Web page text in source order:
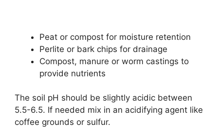
Peat or compost for moisture retention
Perlite or bark chips for drainage
Compost, manure or worm castings to
provide nutrients
The soil pH should be slightly acidic between
5.5-6.5. If needed mix in an acidifying agent like
coffee grounds or sulfur.